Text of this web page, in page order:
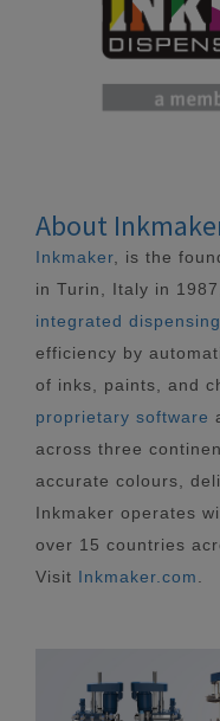
About
Inkmaker , is the
in Turin, Italy in
integrated
efficiency by
of inks, paints, and
proprietary software
across three
accurate colours,
Inkmaker operates
over 15 countries
Visit Inkmaker.com